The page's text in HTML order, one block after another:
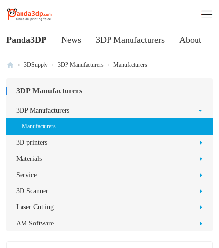
Panda3DP News 3DP Manufacturers About
ce
» 3DSupply › 3DP Manufacturers › Manufacturers
3DP Manufacturers
3DP Manufacturers
Manufacturers
3D printers
Materials
Service
3D Scanner
Laser Cutting
AM Software